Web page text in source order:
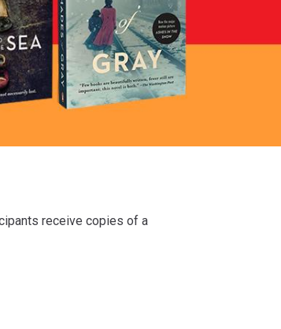
receive copies of a